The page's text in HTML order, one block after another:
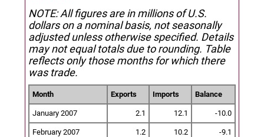
NOTE: All figures are in millions of U.S.
dollars on a nominal basis, not seasonally
adjusted unless otherwise specified. Details
may not equal totals due to rounding. Table
reflects only those months for which there
was trade.
Month Exports Imports Balance
January 2007 2.1 12.1 -10.0
February 2007 1.2 10.2 -9.1